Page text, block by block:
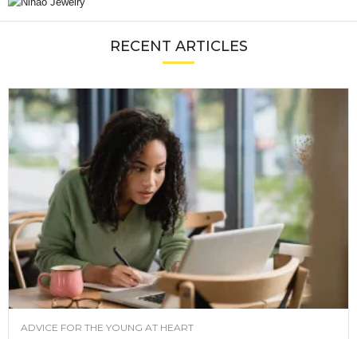
RECENT ARTICLES
ADVICE FOR THE YOUNG AT HEART